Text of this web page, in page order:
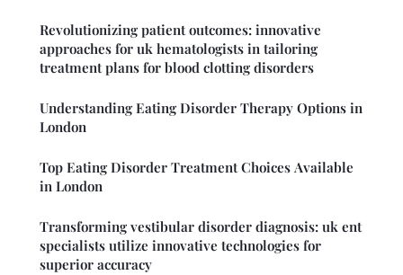
Revolutionizing patient outcomes: innovative
approaches for uk hematologists in tailoring
treatment plans for blood clotting disorders
Understanding Eating Disorder Therapy Options in
London
Top Eating Disorder Treatment Choices Available
in London
Transforming vestibular disorder diagnosis: uk ent
specialists utilize innovative technologies for
superior accuracy